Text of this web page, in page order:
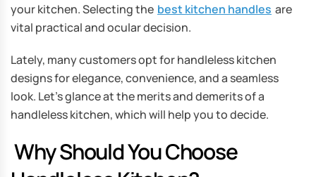
your kitchen. Selecting the best kitchen handles are
vital practical and ocular decision.
Lately, many customers opt for handleless kitchen
designs for elegance, convenience, and a seamless
look. Let’s glance at the merits and demerits of a
handleless kitchen, which will help you to decide.
Why Should You Choose